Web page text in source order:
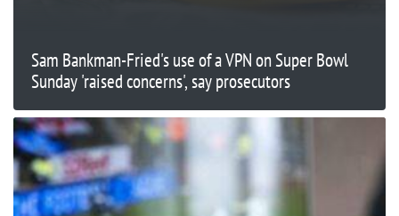
Sam Bankman-Fried's use of a VPN on Super Bowl
Sunday 'raised concerns', say prosecutors